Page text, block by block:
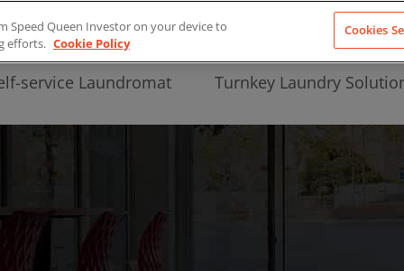
service Laundromat Turnkey Laundry
Speed Queen Investor on your device to
efforts. Cookie Policy
Cookies